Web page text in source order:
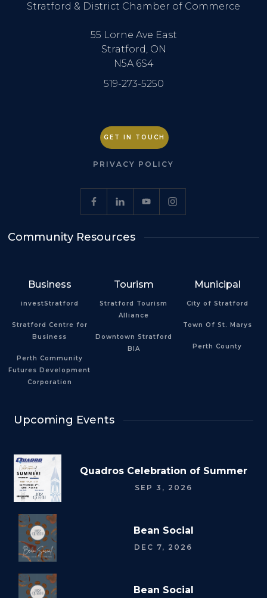
Stratford & District Chamber of Commerce
55 Lorne Ave East
Stratford, ON
N5A 6S4
519-273-5250
GET IN TOUCH
PRIVACY POLICY
Community Resources
Business
investStratford
Stratford Centre for
Business
Perth Community
Futures Development
Corporation
Tourism
Stratford Tourism
Alliance
Downtown Stratford
BIA
Municipal
City of Stratford
Town Of St. Marys
Perth County
Upcoming Events
Quadros Celebration of Summer
SEP 3, 2026
Bean Social
DEC 7, 2026
Bean Social